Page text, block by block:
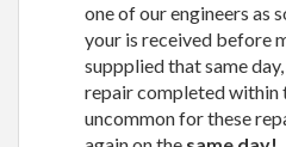
one of our engineers as
your is received before
suppplied that same
repair completed
uncommon for these